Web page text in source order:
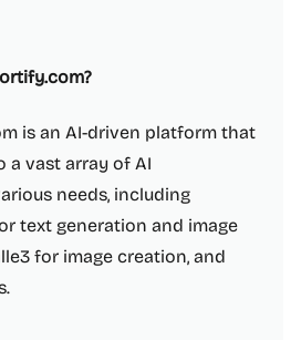
is an AI-driven platform that
a vast array of AI
needs, including
text generation and image
for image creation, and